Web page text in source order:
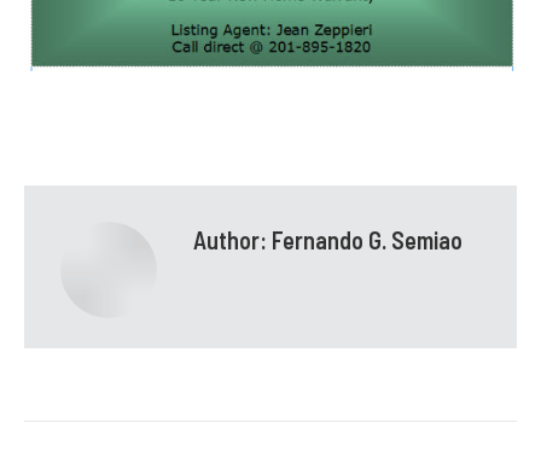
Author: Fernando G. Semiao